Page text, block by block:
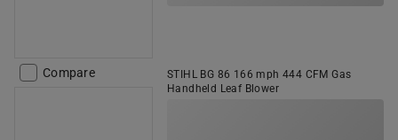
Compare
STIHL BG 86 166 mph 444 CFM Gas
Handheld Leaf Blower